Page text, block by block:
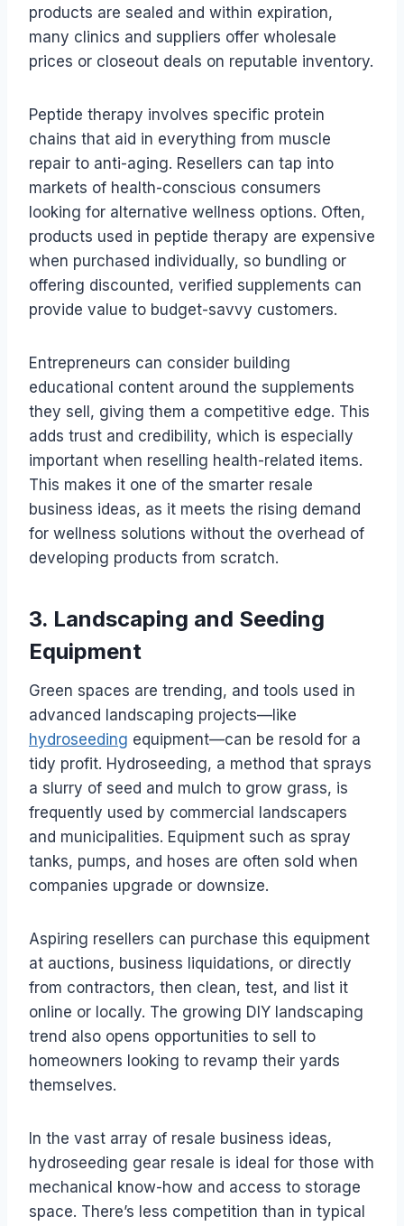
products are sealed and within expiration,
many clinics and suppliers offer wholesale
prices or closeout deals on reputable inventory.
Peptide therapy involves specific protein
chains that aid in everything from muscle
repair to anti-aging. Resellers can tap into
markets of health-conscious consumers
looking for alternative wellness options. Often,
products used in peptide therapy are expensive
when purchased individually, so bundling or
offering discounted, verified supplements can
provide value to budget-savvy customers.
Entrepreneurs can consider building
educational content around the supplements
they sell, giving them a competitive edge. This
adds trust and credibility, which is especially
important when reselling health-related items.
This makes it one of the smarter resale
business ideas, as it meets the rising demand
for wellness solutions without the overhead of
developing products from scratch.
3. Landscaping and Seeding
Equipment
Green spaces are trending, and tools used in
advanced landscaping projects—like
hydroseeding equipment—can be resold for a
tidy profit. Hydroseeding, a method that sprays
a slurry of seed and mulch to grow grass, is
frequently used by commercial landscapers
and municipalities. Equipment such as spray
tanks, pumps, and hoses are often sold when
companies upgrade or downsize.
Aspiring resellers can purchase this equipment
at auctions, business liquidations, or directly
from contractors, then clean, test, and list it
online or locally. The growing DIY landscaping
trend also opens opportunities to sell to
homeowners looking to revamp their yards
themselves.
In the vast array of resale business ideas,
hydroseeding gear resale is ideal for those with
mechanical know-how and access to storage
space. There’s less competition than in typical